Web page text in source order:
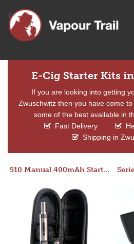
E-Cig Starter Kits
If you are looking into getting
Zwuschwitz then you have come
some of the best available in
Fast Delivery
Shipping in
510 Manual 400mAh Starter Kit